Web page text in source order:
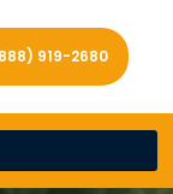
919-2680